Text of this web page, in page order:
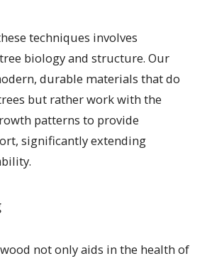
techniques involves
biology and structure. Our
durable materials that do
but rather work with the
patterns to provide
significantly extending
not only aids in the health of